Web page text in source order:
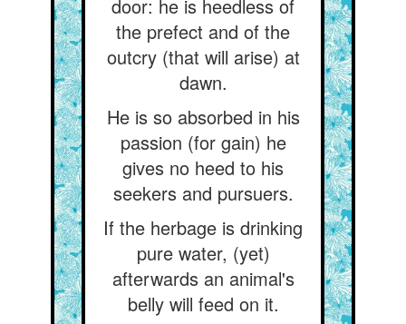
door: he is heedless of
the prefect and of the
outcry (that will arise) at
dawn.
He is so absorbed in his
passion (for gain) he
gives no heed to his
seekers and pursuers.
If the herbage is drinking
pure water, (yet)
afterwards an animal's
belly will feed on it.